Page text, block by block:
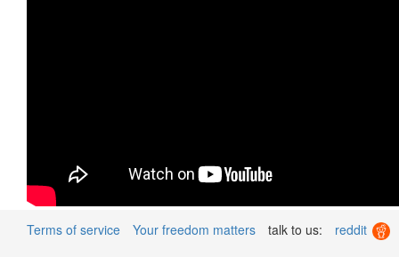
Terms of service Your freedom matters talk to us: reddit